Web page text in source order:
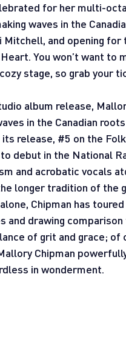
for her multi-
waves in the
and opening for
You won’t want to
stage, so grab your
album release,
in the Canadian
its release, #5 on the
debut in the National
and acrobatic vocals
longer tradition of the
Chipman has
and drawing
of grit and grace;
Chipman
in wonderment.